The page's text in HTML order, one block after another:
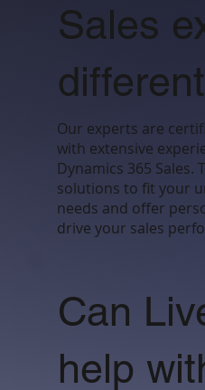
Sales
Our experts are
with extensive
Dynamics 365
solutions to fit your
needs and offer
drive your sales
Can
help